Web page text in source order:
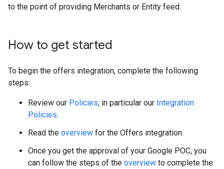
to the point of providing Merchants or Entity feed.
How to get started
To begin the offers integration, complete the following
steps:
Review our Policies, in particular our Integration
Policies.
Read the overview for the Offers integration.
Once you get the approval of your Google POC, you
can follow the steps of the overview to complete the